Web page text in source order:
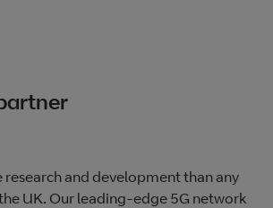
research and development than any
UK. Our leading-edge 5G network